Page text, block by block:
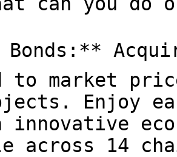
to market
Enjoy
innovative
across 14